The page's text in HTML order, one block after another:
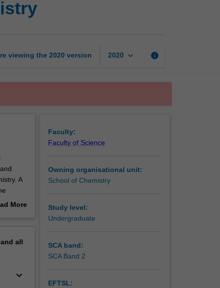
viewing the 2020 version 2020 keyboard_arrow_down info
A
More
all
keyboard_arrow_down
Faculty:
Faculty of Science
Owning organisational unit:
School of Chemistry
Study level:
Undergraduate
SCA band:
SCA Band 2
EFTSL: